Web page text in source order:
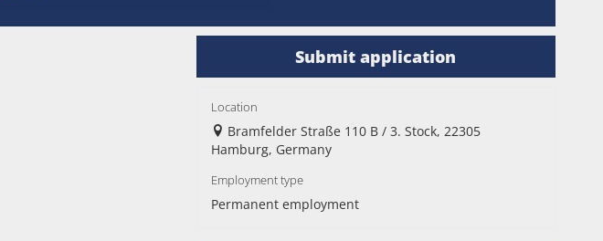
Submit application
Location
Bramfelder Straße 110 B / 3. Stock, 22305
Hamburg, Germany
Employment type
Permanent employment